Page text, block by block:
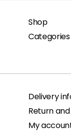
Shop
Categories
Delivery
Return
My